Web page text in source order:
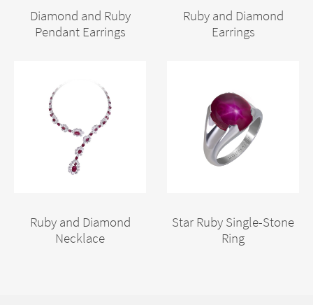
Diamond and Ruby
Pendant Earrings
Ruby and Diamond
Earrings
Ruby and Diamond
Necklace
Star Ruby Single-Stone
Ring